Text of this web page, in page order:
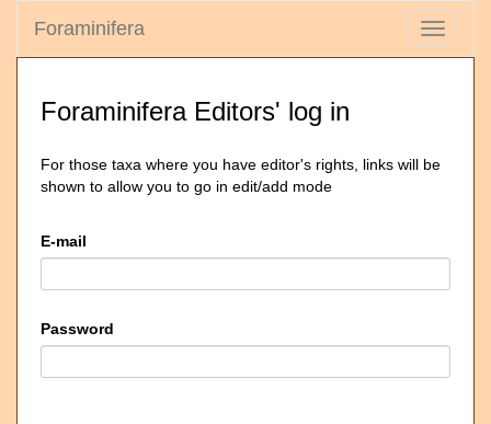
Toggle
Foraminifera
Foraminifera Editors' log in
For those taxa where you have editor's rights, links will be
shown to allow you to go in edit/add mode
E-mail
Password